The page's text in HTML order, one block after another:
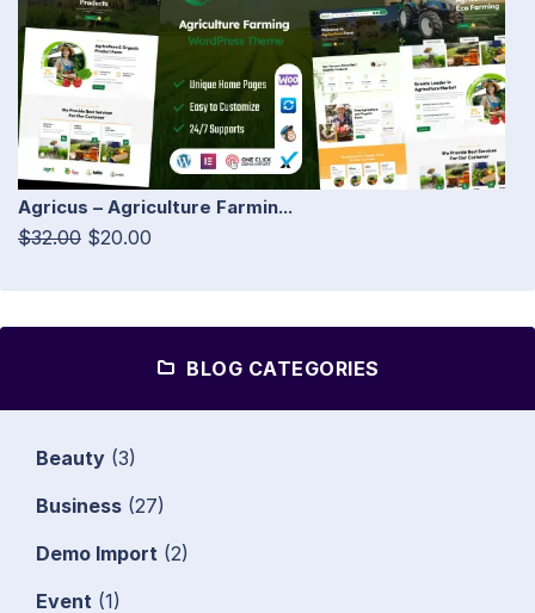
Agricus – Agriculture Farmin...
$32.00 $20.00
BLOG CATEGORIES
Beauty (3)
Business (27)
Demo Import (2)
Event (1)